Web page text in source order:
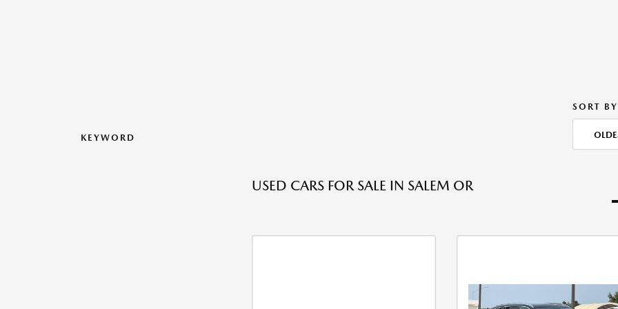
KEYWORD
SORT
USED CARS FOR SALE IN SALEM OR